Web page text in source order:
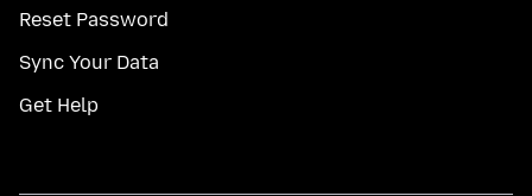
Reset Password
Sync Your Data
Get Help